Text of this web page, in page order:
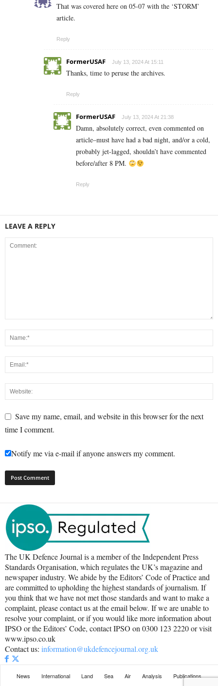
That was covered here on 05-07 with the ‘STORM’
article.
Reply
FormerUSAF July 13, 2024 At 15:11
Thanks, time to peruse the archives.
Reply
FormerUSAF July 13, 2024 At 21:38
Damn, absolutely correct, even commented on
article–must have had a bad night, and/or a cold,
probably jet-lagged, shouldn’t have commented
before/after 8 PM.
Reply
LEAVE A REPLY
Save my name, email, and website in this browser for the next
time I comment.
Notify me via e-mail if anyone answers my comment.
The UK Defence Journal is a member of the Independent Press
Standards Organisation, which regulates the UK’s magazine and
newspaper industry. We abide by the Editors’ Code of Practice and
are committed to upholding the highest standards of journalism. If
you think that we have not met those standards and want to make a
complaint, please contact us at the email below. If we are unable to
resolve your complaint, or if you would like more information about
IPSO or the Editors’ Code, contact IPSO on 0300 123 2220 or visit
www.ipso.co.uk
Contact us: information@ukdefencejournal.org.uk
News International Land Sea Air Analysis
Publications